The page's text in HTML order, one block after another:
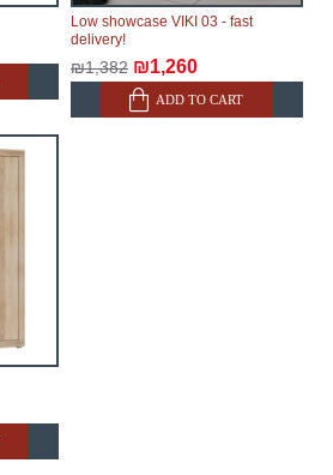
Low showcase VIKI 03 - fast
delivery!
₪1,382 ₪1,260
ADD TO CART